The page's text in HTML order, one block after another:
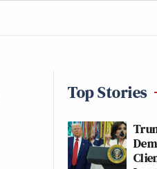
Top Stories